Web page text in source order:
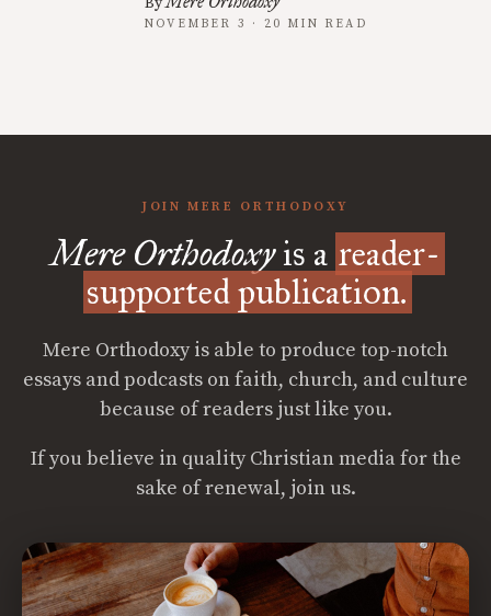
NOVEMBER 3 · 20 MIN READ
JOIN MERE ORTHODOXY
Mere Orthodoxyis a reader-
supported publication.
Mere Orthodoxy is able to produce top-notch
essays and podcasts on faith, church, and culture
because of readers just like you.
If you believe in quality Christian media for the
sake of renewal, join us.